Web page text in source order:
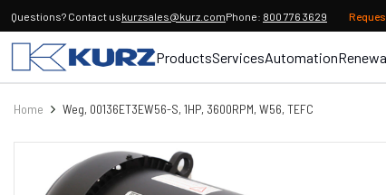
Questions? Contact uskurzsales@kurz.comPhone: 800 776 3629
ProductsServicesAutomation
Home Weg, 00136ET3EW56-S, 1HP, 3600RPM, W56, TEFC